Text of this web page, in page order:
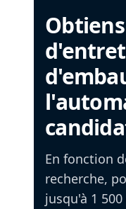
En fonction
recherche,
jusqu'à 1